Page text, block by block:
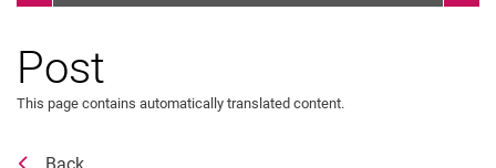
Awards
Post
This page contains automatically translated content.